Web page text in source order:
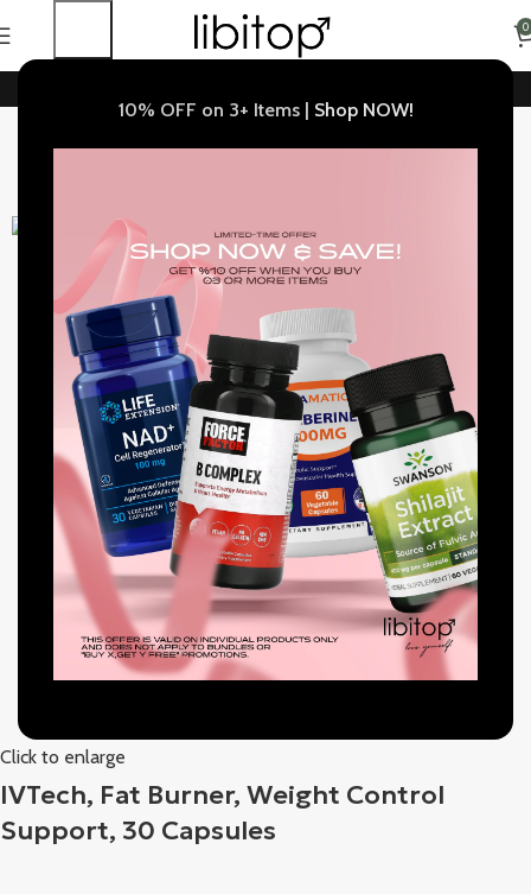
10% OFF on 3+ Items | Shop NOW!
0
Weight Control
Click to enlarge
IVTech, Fat Burner, Weight Control
Support, 30 Capsules